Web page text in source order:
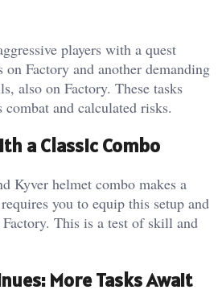
players with a quest
Factory and another demanding
also on Factory. These tasks
combat and calculated risks.
a Classic Combo
Kyver helmet combo makes a
you to equip this setup and
This is a test of skill and
More Tasks Await